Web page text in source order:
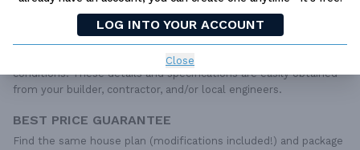
LOG INTO YOUR ACCOUNT
Close
required to construct your home. The typical plan set does not
include any plumbing, HVAC drawings, or engineering stamps due
to the wide variety of specific needs, local codes, and climatic
conditions. These details and specifications are easily obtained
from your builder, contractor, and/or local engineers.
BEST PRICE GUARANTEE
Find the same house plan (modifications included!) and package